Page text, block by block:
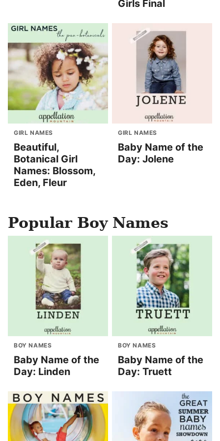
Girls Final
GIRL NAMES
Beautiful,
Botanical Girl
Names: Blossom,
Eden, Fleur
GIRL NAMES
Baby Name of the
Day: Jolene
Popular Boy Names
BOY NAMES
Baby Name of the
Day: Linden
BOY NAMES
Baby Name of the
Day: Truett